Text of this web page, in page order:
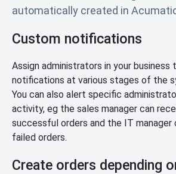
automatically created in
Custom notifications
Assign administrators in your business
notifications at various stages of the
You can also alert specific
activity, eg the sales manager can
successful orders and the IT
failed orders.
Create orders depending